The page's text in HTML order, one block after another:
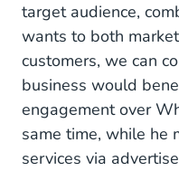
target audience,
wants to both
customers, we can
business would
engagement over
same time, while he
services via